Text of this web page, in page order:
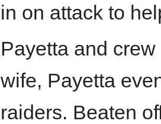
in on attack to
Payetta and
wife, Payetta
raiders. Beaten